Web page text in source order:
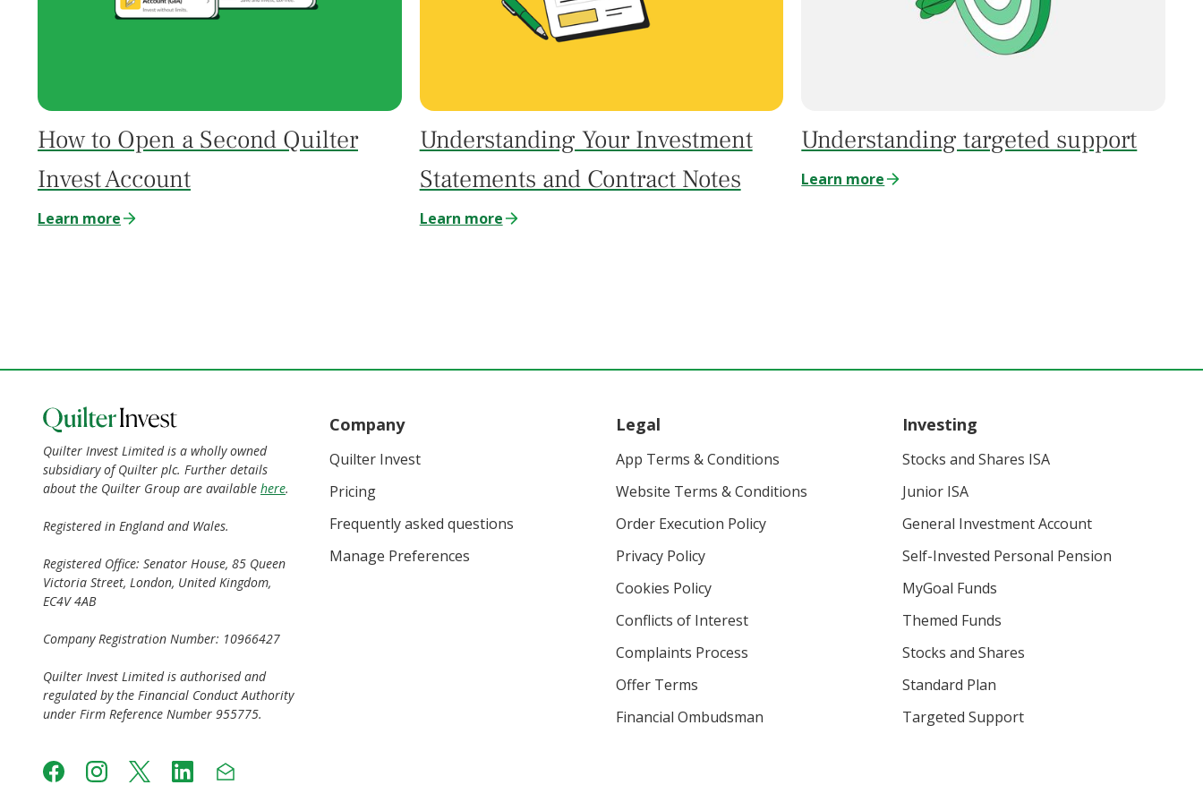
How to Open a Second Quilter
Invest Account
Learn more
Understanding Your Investment
Statements and Contract Notes
Learn more
Understanding targeted support
Learn more
Quilter Invest Limited is a wholly owned
subsidiary of Quilter plc. Further details
about the Quilter Group are available here.
Registered in England and Wales.
Registered Office: Senator House, 85 Queen
Victoria Street, London, United Kingdom,
EC4V 4AB
Company Registration Number: 10966427
Quilter Invest Limited is authorised and
regulated by the Financial Conduct Authority
under Firm Reference Number 955775.
Company
Quilter Invest
Pricing
Frequently asked questions
Manage Preferences
Legal
App Terms & Conditions
Website Terms & Conditions
Order Execution Policy
Privacy Policy
Cookies Policy
Conflicts of Interest
Complaints Process
Offer Terms
Financial Ombudsman
Investing
Stocks and Shares ISA
Junior ISA
General Investment Account
Self-Invested Personal Pension
MyGoal Funds
Themed Funds
Stocks and Shares
Standard Plan
Targeted Support